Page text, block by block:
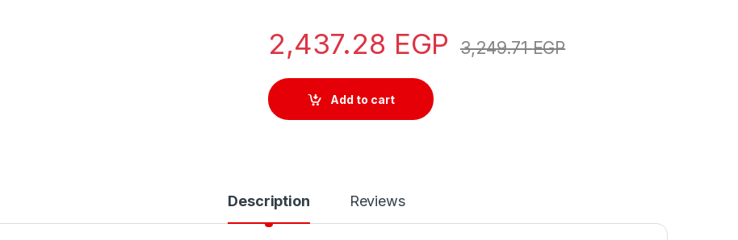
2,437.28 EGP 3,249.71EGP
Add to cart
Description Reviews